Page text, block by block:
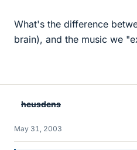
What's the difference
brain), and the music we
heusdens
May 31, 2003